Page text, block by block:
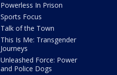
Powerless In Prison
Sports Focus
Talk of the Town
This Is Me: Transgender
Journeys
Unleashed Force: Power
and Police Dogs